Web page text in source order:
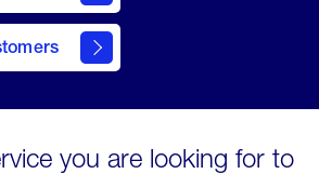
you are looking for to